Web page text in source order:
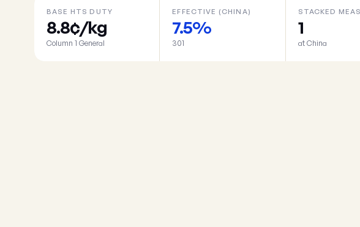
BASE HTS DUTY
8.8¢/kg
Column 1 General
EFFECTIVE (CHINA)
7.5%
301
STACKED
1
at China